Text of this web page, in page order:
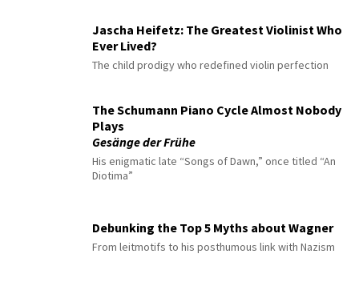
Jascha Heifetz: The Greatest Violinist Who
Ever Lived?
The child prodigy who redefined violin perfection
The Schumann Piano Cycle Almost Nobody
Plays
Gesänge der Frühe
His enigmatic late “Songs of Dawn,” once titled “An
Diotima”
Debunking the Top 5 Myths about Wagner
From leitmotifs to his posthumous link with Nazism